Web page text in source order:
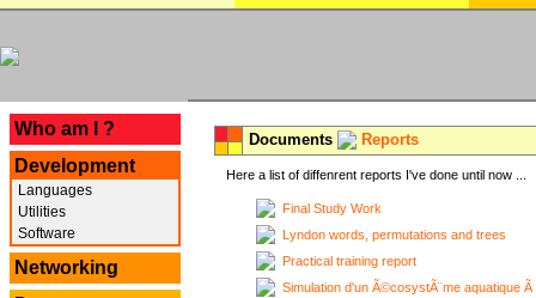
Who am I ?
Development
Languages
Utilities
Software
Networking
Documents Reports
Here a list of diffenrent reports I've done until now ...
Final Study Work
Lyndon words, permutations and trees
Practical training report
Simulation d'un Ã©cosystÃ¨me aquatique